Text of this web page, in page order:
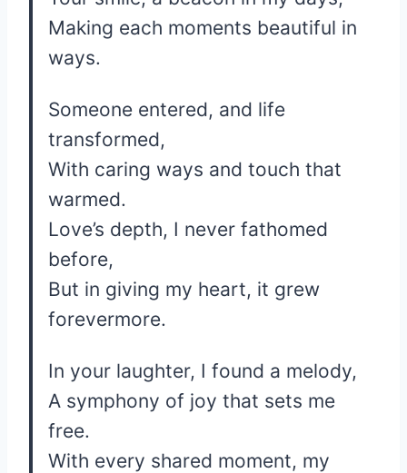
Making each moments beautiful in
ways.
Someone entered, and life
transformed,
With caring ways and touch that
warmed.
Love’s depth, I never fathomed
before,
But in giving my heart, it grew
forevermore.
In your laughter, I found a melody,
A symphony of joy that sets me
free.
With every shared moment, my